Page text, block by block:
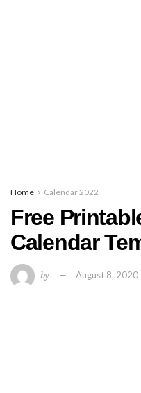
Home Calendar 2022
Free
Calendar
by August 8, 2020